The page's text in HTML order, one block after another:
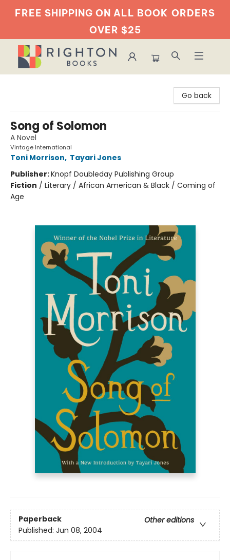
FREE SHIPPING ON ALL BOOK ORDERS
OVER $25
Go back
Song of Solomon
A Novel
Vintage International
Toni Morrison, Tayari Jones
Publisher:Knopf Doubleday Publishing Group
Fiction / Literary / African American & Black / Coming of
Age
Paperback
Other editions
Published: Jun 08, 2004